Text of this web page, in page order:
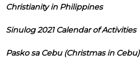
Christianity in Philippines
Sinulog 2021 Calendar of Activities
Pasko sa Cebu (Christmas in Cebu)